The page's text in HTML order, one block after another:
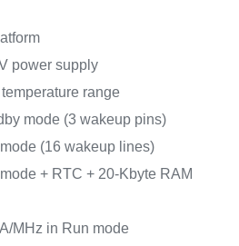
power supply
range
mode (3 wakeup pins)
(16 wakeup lines)
+ RTC + 20-Kbyte RAM
MHz in Run mode